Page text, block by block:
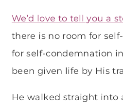
We’d love to tell you a
there is no room for
for self-condemnation
been given life by His
He walked straight into